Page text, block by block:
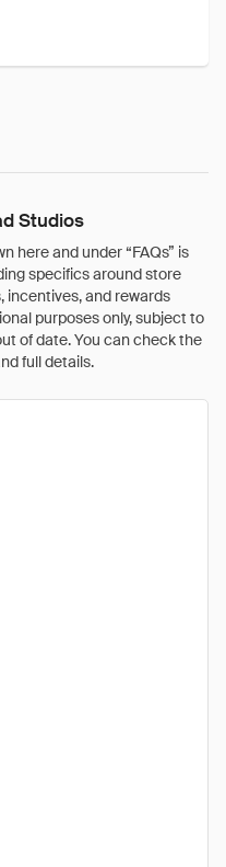
Studios
here and under “FAQs” is
specifics around store
incentives, and rewards
purposes only, subject to
of date. You can check the
full details.